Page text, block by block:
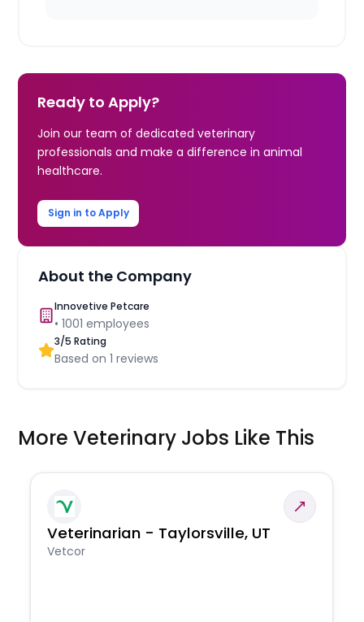
Ready to Apply?
Join our team of dedicated veterinary
professionals and make a difference in animal
healthcare.
Sign in to Apply
About the Company
Innovetive Petcare
•1001 employees
3/5 Rating
Based on1 reviews
More Veterinary Jobs Like This
Veterinarian - Taylorsville, UT
Vetcor